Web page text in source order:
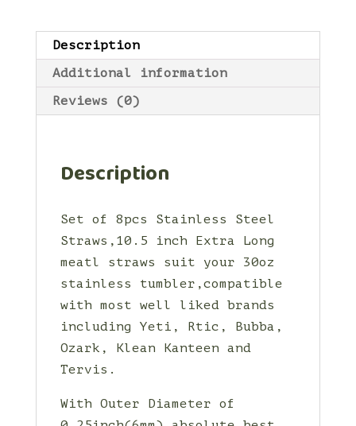
Description
Additional information
Reviews (0)
Description
Set of 8pcs Stainless Steel
Straws,10.5 inch Extra Long
meatl straws suit your 30oz
stainless tumbler,compatible
with most well liked brands
including Yeti, Rtic, Bubba,
Ozark, Klean Kanteen and
Tervis.
With Outer Diameter of